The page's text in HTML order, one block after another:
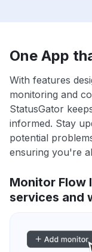
One App
With features
monitoring and
StatusGator
informed. Stay
potential
ensuring you're
Monitor Flow
services and